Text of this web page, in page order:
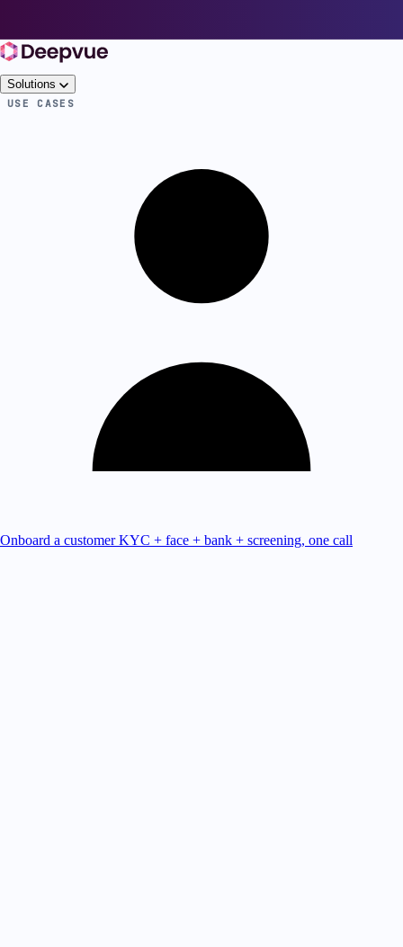
Solutions
USE CASES
Onboard a customer KYC + face + bank + screening, one call